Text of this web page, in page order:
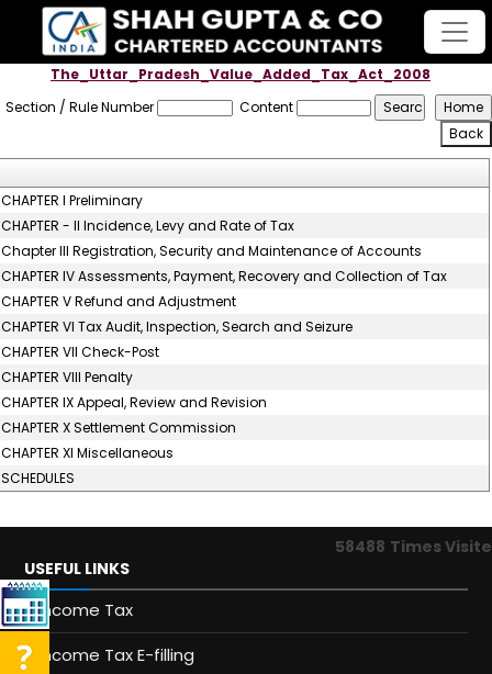
The_Uttar_Pradesh_Value_Added_Tax_Act_2008
Section / Rule Number
Content
CHAPTER I Preliminary
CHAPTER - II Incidence, Levy and Rate of Tax
Chapter III Registration, Security and Maintenance of Accounts
CHAPTER IV Assessments, Payment, Recovery and Collection of Tax
CHAPTER V Refund and Adjustment
CHAPTER VI Tax Audit, Inspection, Search and Seizure
CHAPTER VII Check-Post
CHAPTER VIII Penalty
CHAPTER IX Appeal, Review and Revision
CHAPTER X Settlement Commission
CHAPTER XI Miscellaneous
SCHEDULES
58488 Times
USEFUL LINKS
Income Tax
Income Tax E-filling